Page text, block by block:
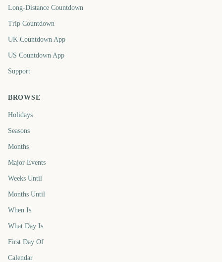
Long-Distance Countdown
Trip Countdown
UK Countdown App
US Countdown App
Support
BROWSE
Holidays
Seasons
Months
Major Events
Weeks Until
Months Until
When Is
What Day Is
First Day Of
Calendar